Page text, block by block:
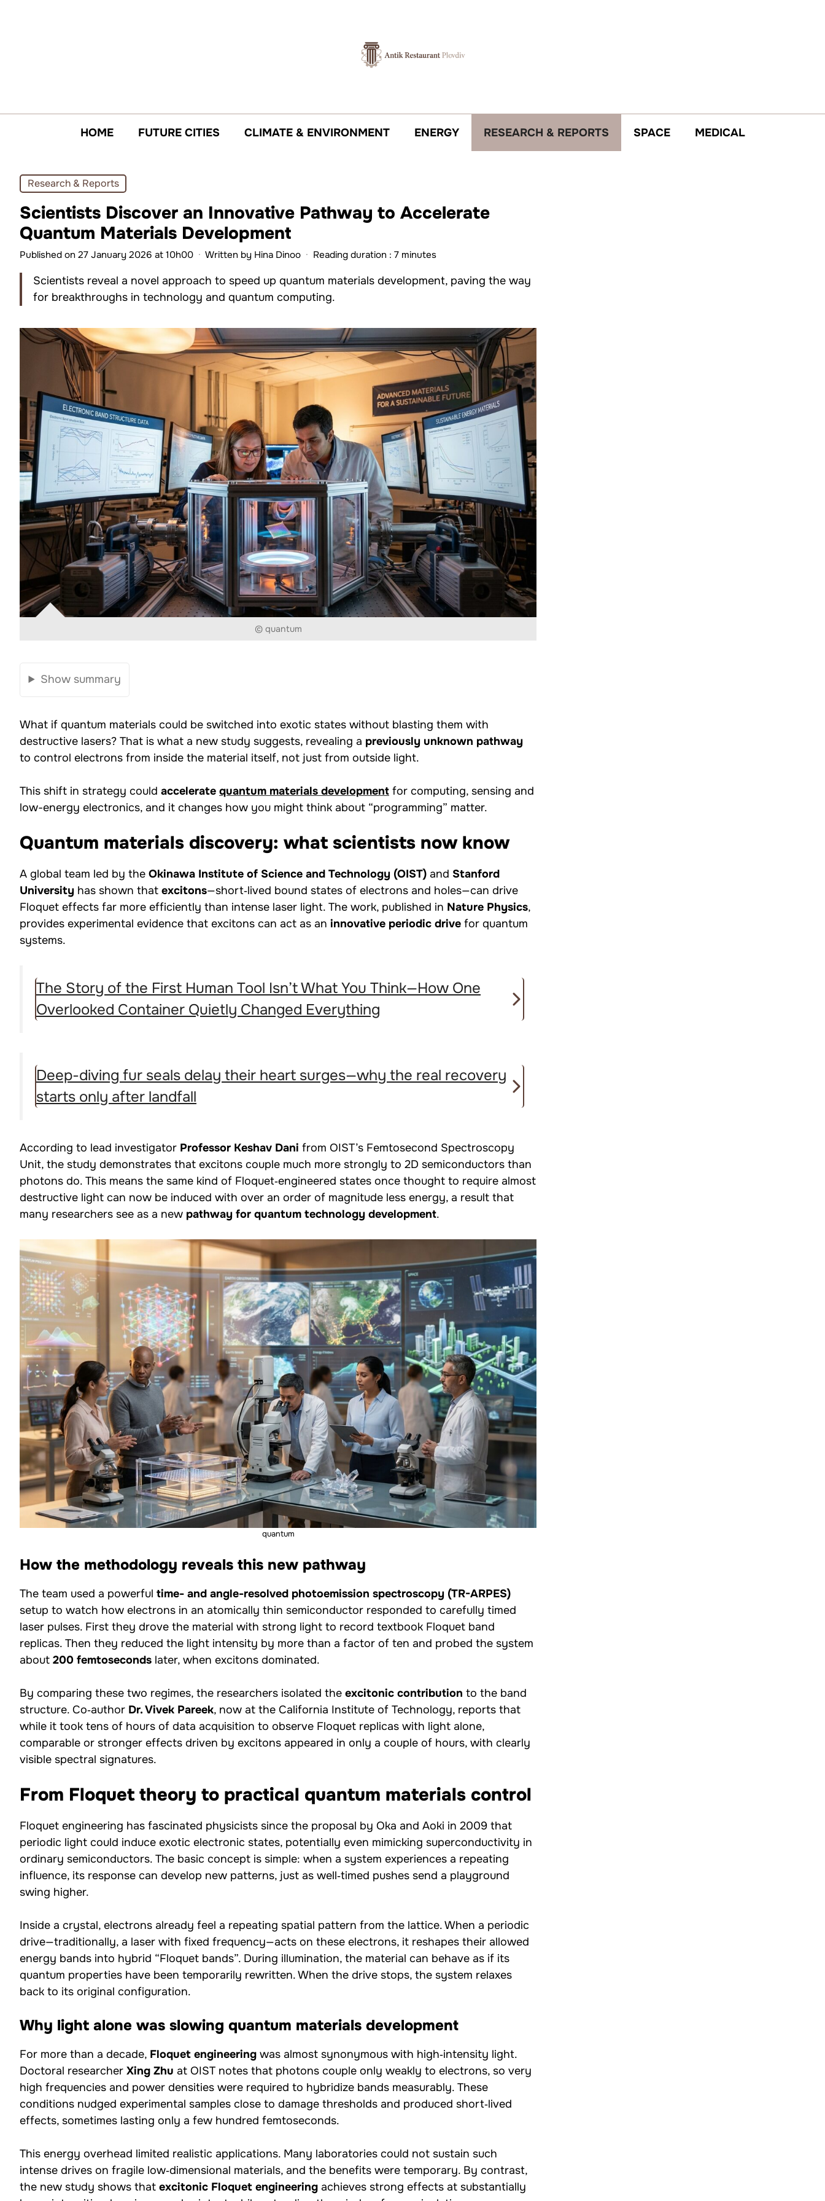
HOME FUTURE CITIES CLIMATE & ENVIRONMENT ENERGY RESEARCH & REPORTS SPACE MEDICAL
Research & Reports
Scientists Discover an Innovative Pathway to Accelerate
Quantum Materials Development
Published on 27 January 2026 at 10h00 · Written by Hina Dinoo · Reading duration : 7 minutes
Scientists reveal a novel approach to speed up quantum materials development, paving the way
for breakthroughs in technology and quantum computing.
© quantum
Show summary
What if quantum materials could be switched into exotic states without blasting them with
destructive lasers? That is what a new study suggests, revealing a previously unknown pathway
to control electrons from inside the material itself, not just from outside light.
This shift in strategy could accelerate quantum materials development for computing, sensing and
low-energy electronics, and it changes how you might think about “programming” matter.
Quantum materials discovery: what scientists now know
A global team led by the Okinawa Institute of Science and Technology (OIST) and Stanford
University has shown that excitons—short‑lived bound states of electrons and holes—can drive
Floquet effects far more efficiently than intense laser light. The work, published in Nature Physics,
provides experimental evidence that excitons can act as an innovative periodic drive for quantum
systems.
The Story of the First Human Tool Isn’t What You Think—How One
Overlooked Container Quietly Changed Everything
Deep-diving fur seals delay their heart surges—why the real recovery
starts only after landfall
According to lead investigator Professor Keshav Dani from OIST’s Femtosecond Spectroscopy
Unit, the study demonstrates that excitons couple much more strongly to 2D semiconductors than
photons do. This means the same kind of Floquet‑engineered states once thought to require almost
destructive light can now be induced with over an order of magnitude less energy, a result that
many researchers see as a new pathway for quantum technology development.
quantum
How the methodology reveals this new pathway
The team used a powerful time- and angle-resolved photoemission spectroscopy (TR-ARPES)
setup to watch how electrons in an atomically thin semiconductor responded to carefully timed
laser pulses. First they drove the material with strong light to record textbook Floquet band
replicas. Then they reduced the light intensity by more than a factor of ten and probed the system
about 200 femtoseconds later, when excitons dominated.
By comparing these two regimes, the researchers isolated the excitonic contribution to the band
structure. Co‑author Dr. Vivek Pareek, now at the California Institute of Technology, reports that
while it took tens of hours of data acquisition to observe Floquet replicas with light alone,
comparable or stronger effects driven by excitons appeared in only a couple of hours, with clearly
visible spectral signatures.
From Floquet theory to practical quantum materials control
Floquet engineering has fascinated physicists since the proposal by Oka and Aoki in 2009 that
periodic light could induce exotic electronic states, potentially even mimicking superconductivity in
ordinary semiconductors. The basic concept is simple: when a system experiences a repeating
influence, its response can develop new patterns, just as well‑timed pushes send a playground
swing higher.
Inside a crystal, electrons already feel a repeating spatial pattern from the lattice. When a periodic
drive—traditionally, a laser with fixed frequency—acts on these electrons, it reshapes their allowed
energy bands into hybrid “Floquet bands”. During illumination, the material can behave as if its
quantum properties have been temporarily rewritten. When the drive stops, the system relaxes
back to its original configuration.
Why light alone was slowing quantum materials development
For more than a decade, Floquet engineering was almost synonymous with high‑intensity light.
Doctoral researcher Xing Zhu at OIST notes that photons couple only weakly to electrons, so very
high frequencies and power densities were required to hybridize bands measurably. These
conditions nudged experimental samples close to damage thresholds and produced short‑lived
effects, sometimes lasting only a few hundred femtoseconds.
This energy overhead limited realistic applications. Many laboratories could not sustain such
intense drives on fragile low‑dimensional materials, and the benefits were temporary. By contrast,
the new study shows that excitonic Floquet engineering achieves strong effects at substantially